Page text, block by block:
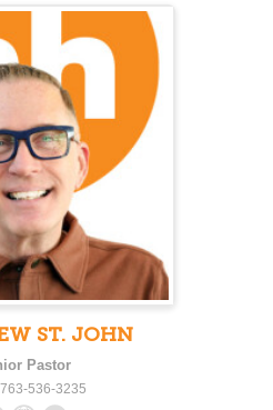
ST. JOHN
Pastor
536-3235